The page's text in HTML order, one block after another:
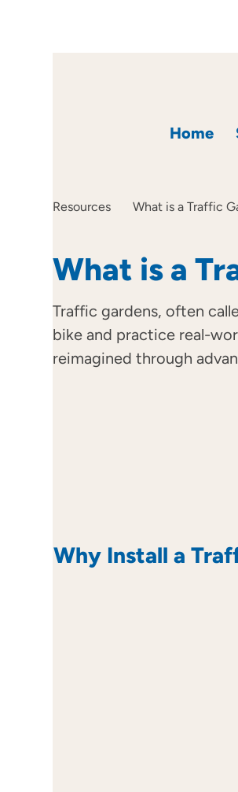
Home
Resources What is a Traffic
What is a
Traffic gardens, often
bike and practice real-
reimagined through
Why Install a